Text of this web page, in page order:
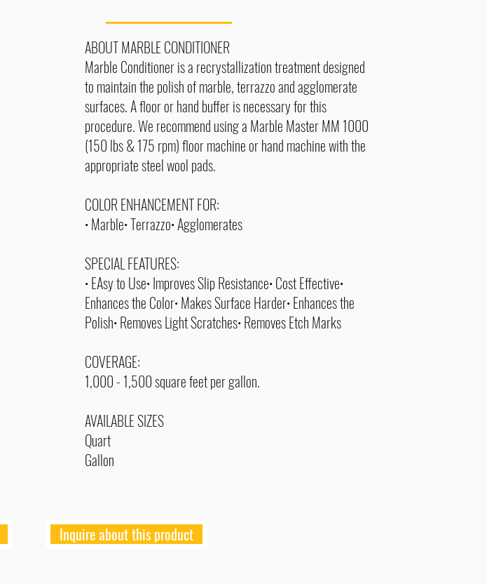
ABOUT MARBLE CONDITIONER
Marble Conditioner is a recrystallization treatment designed
to maintain the polish of marble, terrazzo and agglomerate
surfaces. A floor or hand buffer is necessary for this
procedure. We recommend using a Marble Master MM 1000
(150 lbs & 175 rpm) floor machine or hand machine with the
appropriate steel wool pads.
COLOR ENHANCEMENT FOR:
• Marble• Terrazzo• Agglomerates
SPECIAL FEATURES:
• EAsy to Use• Improves Slip Resistance• Cost Effective•
Enhances the Color• Makes Surface Harder• Enhances the
Polish• Removes Light Scratches• Removes Etch Marks
COVERAGE:
1,000 - 1,500 square feet per gallon.
AVAILABLE SIZES
Quart
Gallon
Inquire about this product